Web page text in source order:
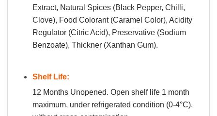
Extract, Natural Spices (Black Pepper, Chilli,
Clove), Food Colorant (Caramel Color), Acidity
Regulator (Citric Acid), Preservative (Sodium
Benzoate), Thickner (Xanthan Gum).
Shelf Life:
12 Months Unopened. Open shelf life 1 month
maximum, under refrigerated condition (0-4°C),